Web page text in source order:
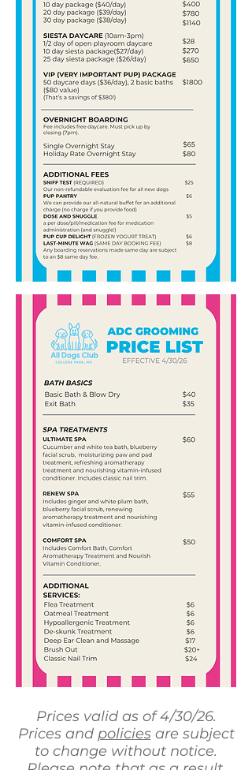
Prices valid as of 4/30/26.
Prices and policiesare subject
to change without notice.